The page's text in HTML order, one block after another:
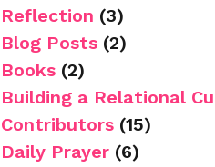
Reflection (3)
Blog Posts (2)
Books (2)
Building a Relational
Contributors (15)
Daily Prayer (6)